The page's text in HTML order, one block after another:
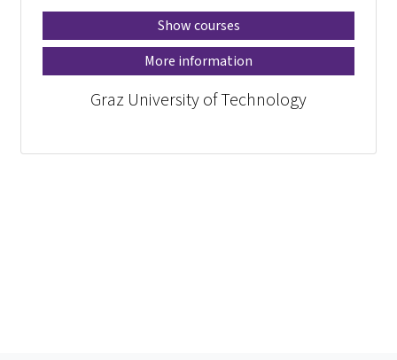
Show courses
More information
Graz University of Technology